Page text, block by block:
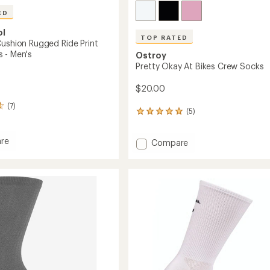
Rugged Ride Print
- Men's
(7)
TOP RATED
Ostroy
Pretty Okay At Bikes Crew Socks
$20.00
(5)
5
an
average
Add
Compare